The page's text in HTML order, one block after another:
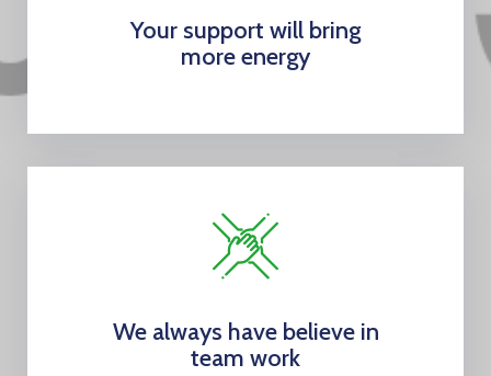
Your support will bring
more energy
We always have believe in
team work